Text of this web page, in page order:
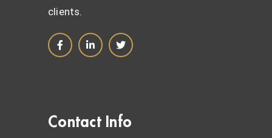
clients.
Contact Info